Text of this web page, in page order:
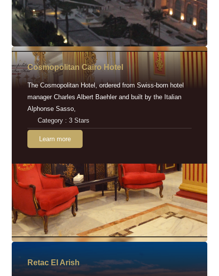
Cosmopolitan Cairo Hotel
The Cosmopolitan Hotel, ordered from Swiss-born hotel
manager Charles Albert Baehler and built by the Italian
Alphonse Sasso,
Category : 3 Stars
Learn more
Retac EI Arish